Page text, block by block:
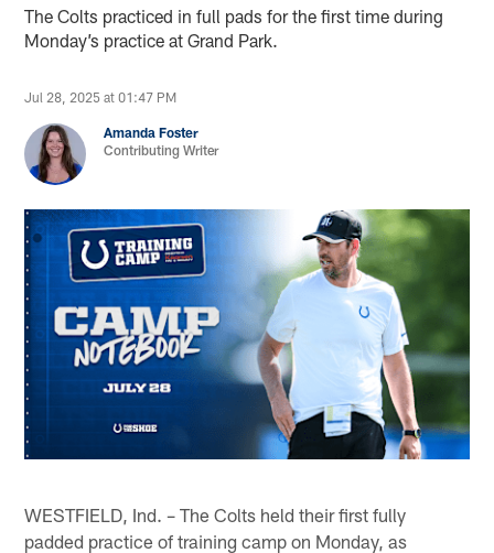
The Colts practiced in full pads for the first time during
Monday’s practice at Grand Park.
Jul 28, 2025 at 01:47 PM
Amanda Foster
Contributing Writer
WESTFIELD, Ind. – The Colts held their first fully
padded practice of training camp on Monday, as